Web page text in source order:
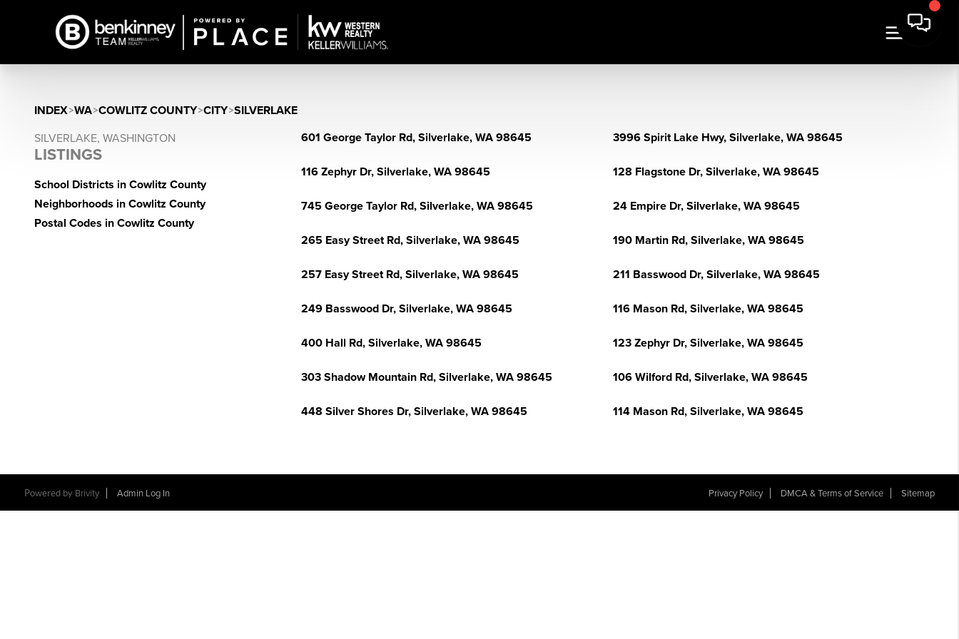
INDEX>WA>COWLITZ COUNTY>CITY>SILVERLAKE
SILVERLAKE, WASHINGTON
LISTINGS
School Districts in Cowlitz County
Neighborhoods in Cowlitz County
Postal Codes in Cowlitz County
601 George Taylor Rd, Silverlake, WA 98645 3996 Spirit Lake Hwy, Silverlake, WA 98645
116 Zephyr Dr, Silverlake, WA 98645 128 Flagstone Dr, Silverlake, WA 98645
745 George Taylor Rd, Silverlake, WA 98645 24 Empire Dr, Silverlake, WA 98645
265 Easy Street Rd, Silverlake, WA 98645 190 Martin Rd, Silverlake, WA 98645
257 Easy Street Rd, Silverlake, WA 98645 211 Basswood Dr, Silverlake, WA 98645
249 Basswood Dr, Silverlake, WA 98645 116 Mason Rd, Silverlake, WA 98645
400 Hall Rd, Silverlake, WA 98645 123 Zephyr Dr, Silverlake, WA 98645
303 Shadow Mountain Rd, Silverlake, WA 98645 106 Wilford Rd, Silverlake, WA 98645
448 Silver Shores Dr, Silverlake, WA 98645 114 Mason Rd, Silverlake, WA 98645
Powered by Brivity Admin Log In Privacy Policy DMCA & Terms of Service Sitemap